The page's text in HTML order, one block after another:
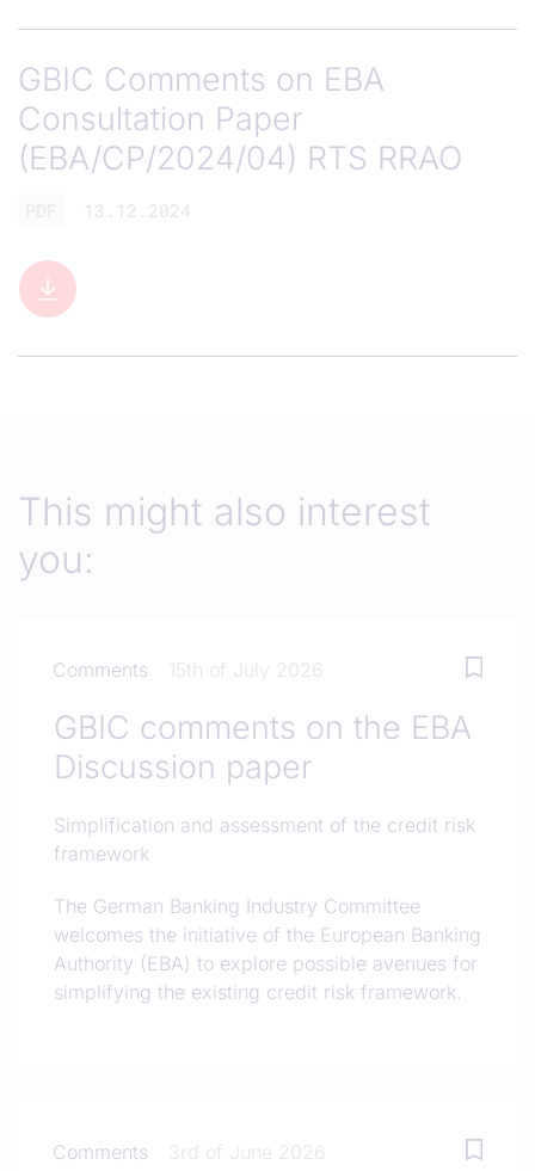
GBIC Comments on EBA
Consultation Paper
(EBA/CP/2024/04) RTS RRAO
13.12.2024
This might also interest
you:
Comments 15th of July 2026
GBIC comments on the EBA
Discussion paper
Simplification and assessment of the credit risk
framework
The German Banking Industry Committee
welcomes the initiative of the European Banking
Authority (EBA) to explore possible avenues for
simplifying the existing credit risk framework.
Comments 3rd of June 2026